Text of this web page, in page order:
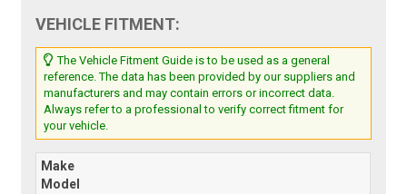
VEHICLE FITMENT:
The Vehicle Fitment Guide is to be used as a general
reference. The data has been provided by our suppliers and
manufacturers and may contain errors or incorrect data.
Always refer to a professional to verify correct fitment for
your vehicle.
Make
Model